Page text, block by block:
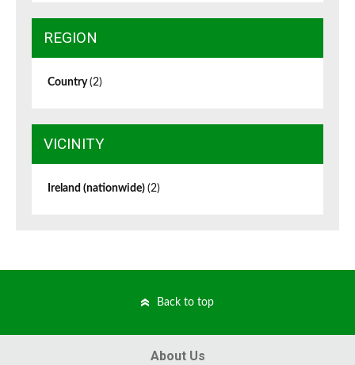
REGION
Country(2)
VICINITY
Ireland (nationwide) (2)
Back to top
About Us